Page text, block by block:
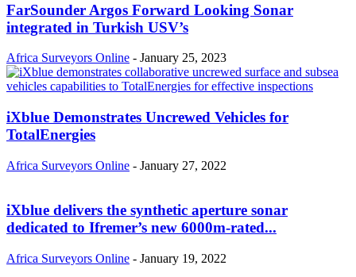
FarSounder Argos Forward Looking Sonar
integrated in Turkish USV’s
Africa Surveyors Online - January 25, 2023
iXblue Demonstrates Uncrewed Vehicles for
TotalEnergies
Africa Surveyors Online - January 27, 2022
iXblue delivers the synthetic aperture sonar
dedicated to Ifremer’s new 6000m-rated...
Africa Surveyors Online - January 19, 2022